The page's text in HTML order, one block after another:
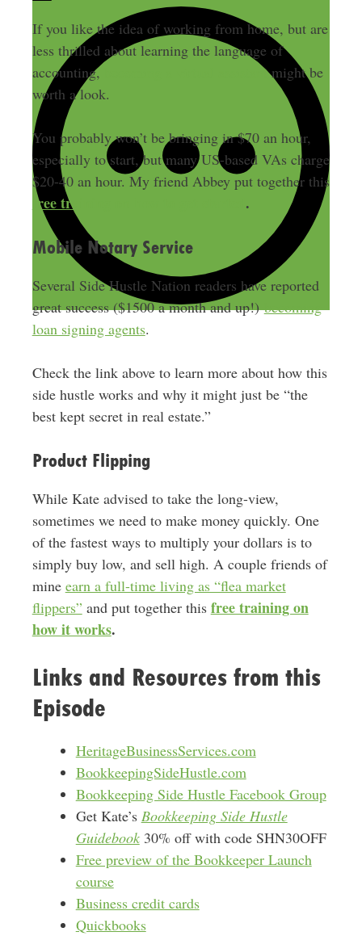
If you like the idea of working from home, but are
less thrilled about learning the language of
accounting,
becoming a virtual assistantmight be
worth a look.
You probably won’t be bringing in $70 an hour,
especially to start, but many US-based VAs charge
$20-40 an hour. My friend Abbey put together this
free training on how to get started .
Mobile Notary Service
Several Side Hustle Nation readers have reported
great success ($1500 a month and up!)becoming
loan signing agents.
Check the link above to learn more about how this
side hustle works and why it might just be “the
best kept secret in real estate.”
Product Flipping
While Kate advised to take the long-view,
sometimes we need to make money quickly. One
of the fastest ways to multiply your dollars is to
simply buy low, and sell high. A couple friends of
mine earn a full-time living as “flea market
flippers”and put together this free training on
how it works.
Links and Resources from this
Episode
HeritageBusinessServices.com
BookkeepingSideHustle.com
Bookkeeping Side Hustle Facebook Group
Get Kate’s Bookkeeping Side Hustle
Guidebook30% off with code SHN30OFF
Free preview of the Bookkeeper Launch
course
Business credit cards
Quickbooks